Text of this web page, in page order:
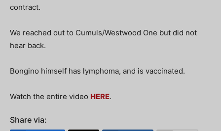
contract.
We reached out to Cumuls/Westwood One but did not
hear back.
Bongino himself has lymphoma, and is vaccinated.
Watch the entire video HERE.
Share via: